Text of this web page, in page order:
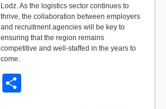
Lodz. As the logistics sector continues to
thrive, the collaboration between employers
and recruitment agencies will be key to
ensuring that the region remains
competitive and well-staffed in the years to
come.
E